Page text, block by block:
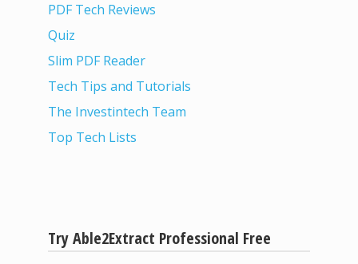
PDF Tech Reviews
Quiz
Slim PDF Reader
Tech Tips and Tutorials
The Investintech Team
Top Tech Lists
Try Able2Extract Professional Free